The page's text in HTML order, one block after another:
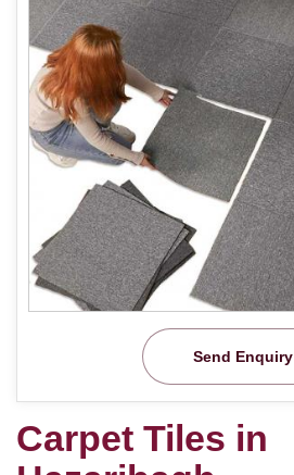
Send Enquiry
Carpet Tiles in